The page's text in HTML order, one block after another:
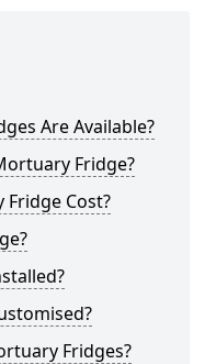
Are Available?
Fridge?
Cost?
Fridges?